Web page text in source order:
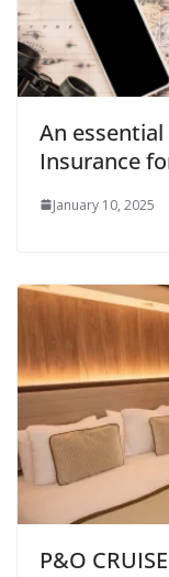
An
Insurance
January 10, 2025
P&O